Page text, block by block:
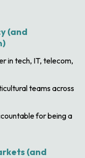
(and
in tech, IT, telecom,
teams across
for being a
(and